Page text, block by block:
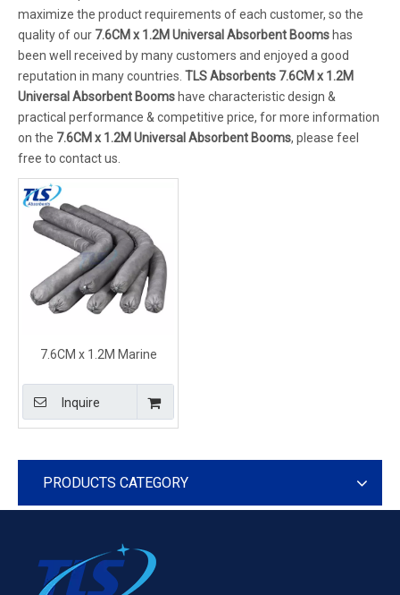
maximize the product requirements of each customer, so the
quality of our 7.6CM x 1.2M Universal Absorbent Booms has
been well received by many customers and enjoyed a good
reputation in many countries. TLS Absorbents 7.6CM x 1.2M
Universal Absorbent Booms have characteristic design &
practical performance & competitive price, for more information
on the 7.6CM x 1.2M Universal Absorbent Booms, please feel
free to contact us.
7.6CM x 1.2M Marine
and Booms 100% Recycled
Inquire
PRODUCTS CATEGORY